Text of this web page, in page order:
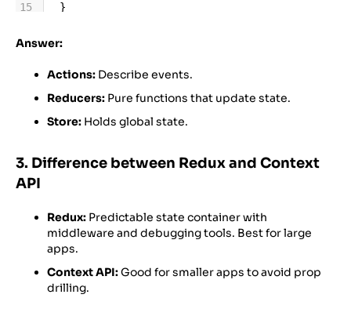
15
}
17
}
// Store
import { createStore } from “redux”;
Answer:
Actions: Describe events.
Reducers: Pure functions that update state.
Store: Holds global state.
3. Difference between Redux and Context
API
Redux: Predictable state container with
middleware and debugging tools. Best for large
apps.
Context API:Good for smaller apps to avoid prop
drilling.